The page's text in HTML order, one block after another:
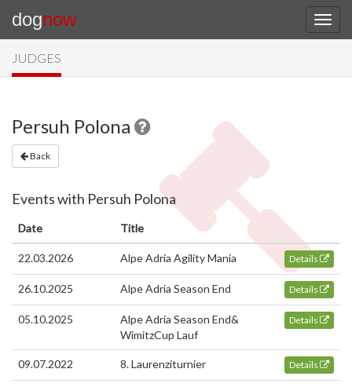
dognow
JUDGES
Persuh Polona
Back
Events with Persuh Polona
Date Title
22.03.2026 Alpe Adria Agility Mania Details
26.10.2025 Alpe Adria Season End Details
05.10.2025
Alpe Adria Season End&
WimitzCup Lauf
Details
09.07.2022 8. Laurenziturnier Details